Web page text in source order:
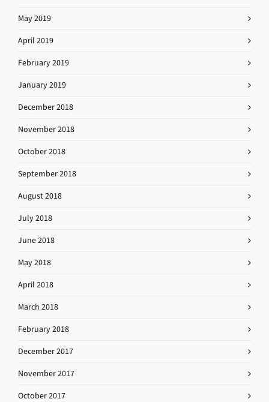
May 2019
April 2019
February 2019
January 2019
December 2018
November 2018
October 2018
September 2018
August 2018
July 2018
June 2018
May 2018
April 2018
March 2018
February 2018
December 2017
November 2017
October 2017